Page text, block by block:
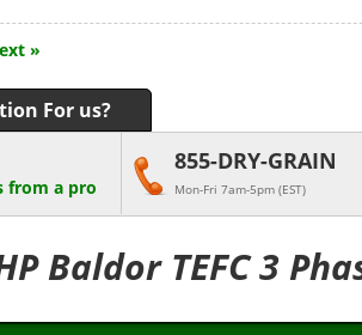
»
For us?
from a pro
855-DRY-GRAIN
Mon-Fri 7am-5pm (EST)
Baldor TEFC 3